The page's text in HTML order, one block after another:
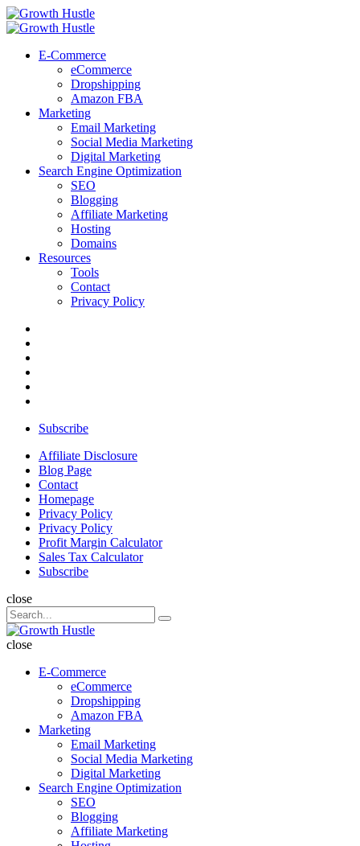
Menu
Search
Menu
Growth
E-Commerce
eCommerce
Dropshipping
Amazon FBA
Marketing
Email Marketing
Social Media Marketing
Digital Marketing
Search Engine Optimization
SEO
Blogging
Affiliate Marketing
Hosting
Domains
Resources
Tools
Contact
Privacy Policy
Subscribe
Search Affiliate Disclosure
Blog Page
Contact
Homepage
Privacy Policy
Privacy Policy
Profit Margin Calculator
Sales Tax Calculator
Subscribe
close
Search
for:
Search
Growth
close
E-Commerce
eCommerce
Dropshipping
Amazon FBA
Marketing
Email Marketing
Social Media Marketing
Digital Marketing
Search Engine Optimization
SEO
Blogging
Affiliate Marketing